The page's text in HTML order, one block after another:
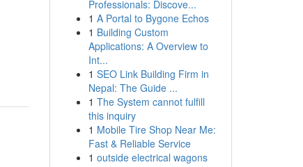
Professionals: Discove...
1 A Portal to Bygone Echos
1 Building Custom
Applications: A Overview to
Int...
1 SEO Link Building Firm in
Nepal: The Guide ...
1 The System cannot fulfill
this inquiry
1 Mobile Tire Shop Near Me:
Fast & Reliable Service
1 outside electrical wagons